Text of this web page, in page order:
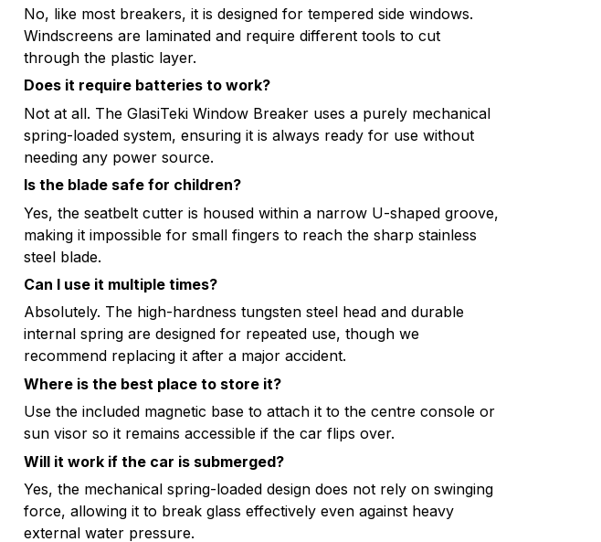
No, like most breakers, it is designed for tempered side windows.
Windscreens are laminated and require different tools to cut
through the plastic layer.
Does it require batteries to work?
Not at all. The GlasiTeki Window Breaker uses a purely mechanical
spring-loaded system, ensuring it is always ready for use without
needing any power source.
Is the blade safe for children?
Yes, the seatbelt cutter is housed within a narrow U-shaped groove,
making it impossible for small fingers to reach the sharp stainless
steel blade.
Can I use it multiple times?
Absolutely. The high-hardness tungsten steel head and durable
internal spring are designed for repeated use, though we
recommend replacing it after a major accident.
Where is the best place to store it?
Use the included magnetic base to attach it to the centre console or
sun visor so it remains accessible if the car flips over.
Will it work if the car is submerged?
Yes, the mechanical spring-loaded design does not rely on swinging
force, allowing it to break glass effectively even against heavy
external water pressure.